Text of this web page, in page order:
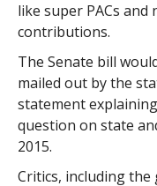
like super PACs
contributions.
The Senate bill
mailed out by the
statement
question on state
2015.
Critics, including